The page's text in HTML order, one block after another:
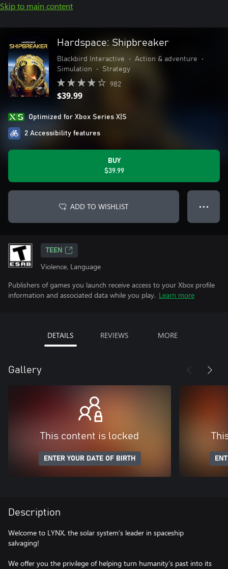
Skip to main content
Hardspace: Shipbreaker
Blackbird Interactive • Action & adventure
•
Simulation
• Strategy
982
$39.99
Optimized for Xbox Series X|S
2 Accessibility features
BUY
$39.99
ADD TO WISHLIST ● ● ●
TEEN
Violence, Language
Publishers of games you launch receive access to your Xbox profile
information and associated data while you play. Learn more
DETAILS REVIEWS MORE
Gallery
This content is locked
ENTER YOUR DATE OF BIRTH
Description
Welcome to LYNX, the solar system’s leader in spaceship
salvaging!
We offer you the privilege of helping turn humanity’s past into its